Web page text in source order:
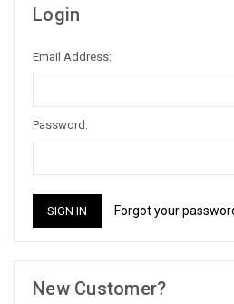
Login
Email Address:
Password:
Forgot your
New Customer?